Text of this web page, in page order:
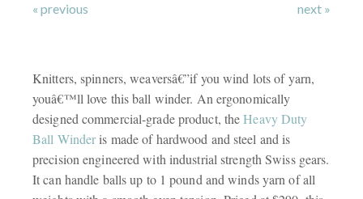
« previous next »
Knitters, spinners, weaversâ€”if you wind lots of yarn,
youâ€™ll love this ball winder. An ergonomically
designed commercial-grade product, theHeavy Duty
Ball Winderis made of hardwood and steel and is
precision engineered with industrial strength Swiss gears.
It can handle balls up to 1 pound and winds yarn of all